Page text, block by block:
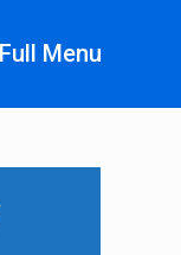
Full Menu